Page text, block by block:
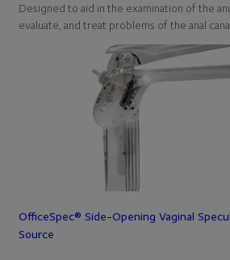
Designed to aid in the examination of the
evaluate, and treat problems of the anal
OfficeSpec® Side-Opening Vaginal
Source